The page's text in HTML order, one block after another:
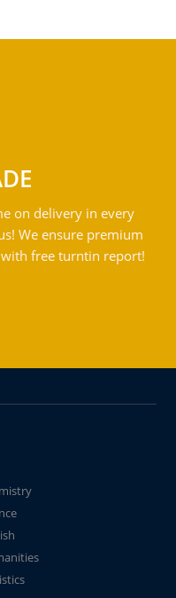
on delivery in every
We ensure premium
free turntin report!